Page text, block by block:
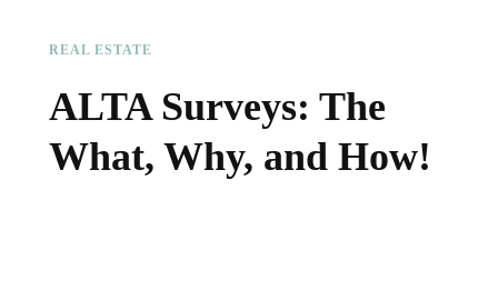
REAL ESTATE
ALTA Surveys: The
What, Why, and How!